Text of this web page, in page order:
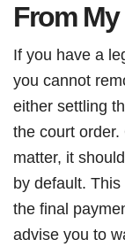
From
If you have a
you cannot
either settling
the court
matter, it
by default.
the final
advise you to